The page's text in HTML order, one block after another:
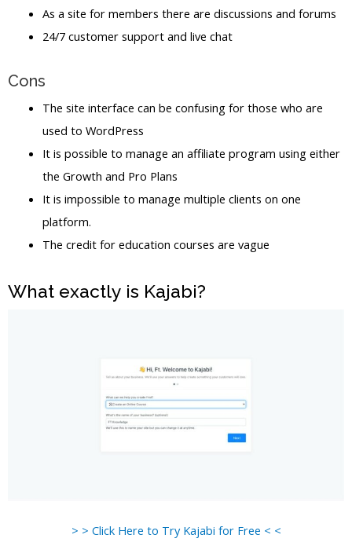
As a site for members there are discussions and forums
24/7 customer support and live chat
Cons
The site interface can be confusing for those who are
used to WordPress
It is possible to manage an affiliate program using either
the Growth and Pro Plans
It is impossible to manage multiple clients on one
platform.
The credit for education courses are vague
What exactly is Kajabi?
> > Click Here to Try Kajabi for Free < <